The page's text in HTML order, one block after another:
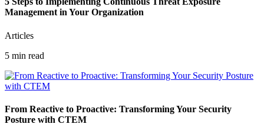
Management in Your Organization
Articles
5 min read
From Reactive to Proactive: Transforming Your Security
Posture with CTEM